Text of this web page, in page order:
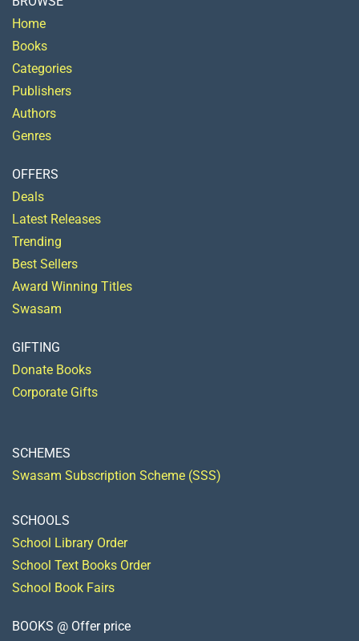
Home
Books
Categories
Publishers
Authors
Genres
OFFERS
Deals
Latest Releases
Trending
Best Sellers
Award Winning Titles
Swasam
GIFTING
Donate Books
Corporate Gifts
SCHEMES
Swasam Subscription Scheme (SSS)
SCHOOLS
School Library Order
School Text Books Order
School Book Fairs
BOOKS @ Offer price